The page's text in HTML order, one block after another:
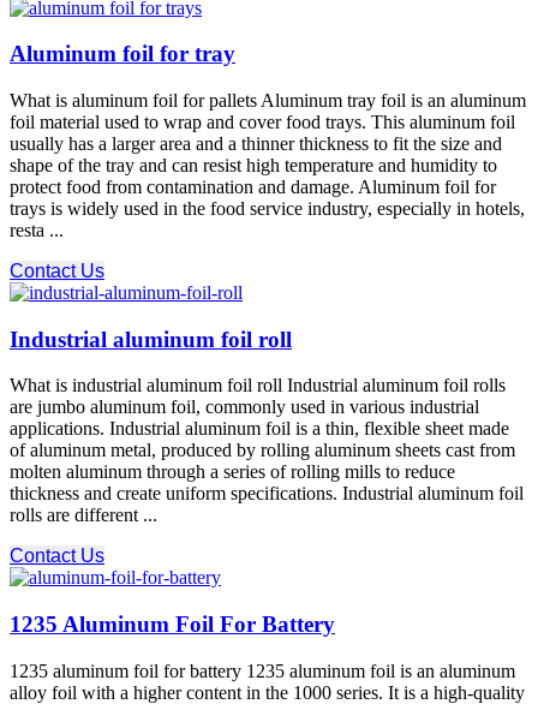
Aluminum foil for tray
What is aluminum foil for pallets Aluminum tray foil is an aluminum
foil material used to wrap and cover food trays. This aluminum foil
usually has a larger area and a thinner thickness to fit the size and
shape of the tray and can resist high temperature and humidity to
protect food from contamination and damage. Aluminum foil for
trays is widely used in the food service industry, especially in hotels,
resta ...
Contact Us
Industrial aluminum foil roll
What is industrial aluminum foil roll Industrial aluminum foil rolls
are jumbo aluminum foil, commonly used in various industrial
applications. Industrial aluminum foil is a thin, flexible sheet made
of aluminum metal, produced by rolling aluminum sheets cast from
molten aluminum through a series of rolling mills to reduce
thickness and create uniform specifications. Industrial aluminum foil
rolls are different ...
Contact Us
1235 Aluminum Foil For Battery
1235 aluminum foil for battery 1235 aluminum foil is an aluminum
alloy foil with a higher content in the 1000 series. It is a high-quality